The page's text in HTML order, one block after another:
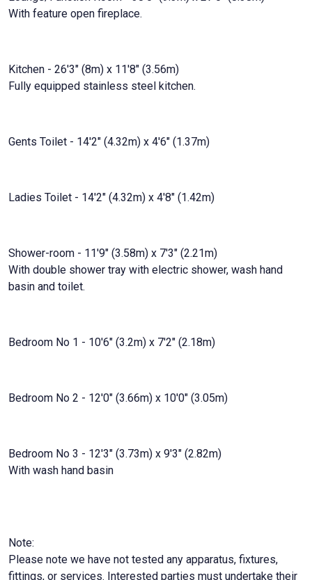
With feature open fireplace.
Kitchen - 26'3" (8m) x 11'8" (3.56m)
Fully equipped stainless steel kitchen.
Gents Toilet - 14'2" (4.32m) x 4'6" (1.37m)
Ladies Toilet - 14'2" (4.32m) x 4'8" (1.42m)
Shower-room - 11'9" (3.58m) x 7'3" (2.21m)
With double shower tray with electric shower, wash hand
basin and toilet.
Bedroom No 1 - 10'6" (3.2m) x 7'2" (2.18m)
Bedroom No 2 - 12'0" (3.66m) x 10'0" (3.05m)
Bedroom No 3 - 12'3" (3.73m) x 9'3" (2.82m)
With wash hand basin
Note:
Please note we have not tested any apparatus, fixtures,
fittings, or services. Interested parties must undertake their